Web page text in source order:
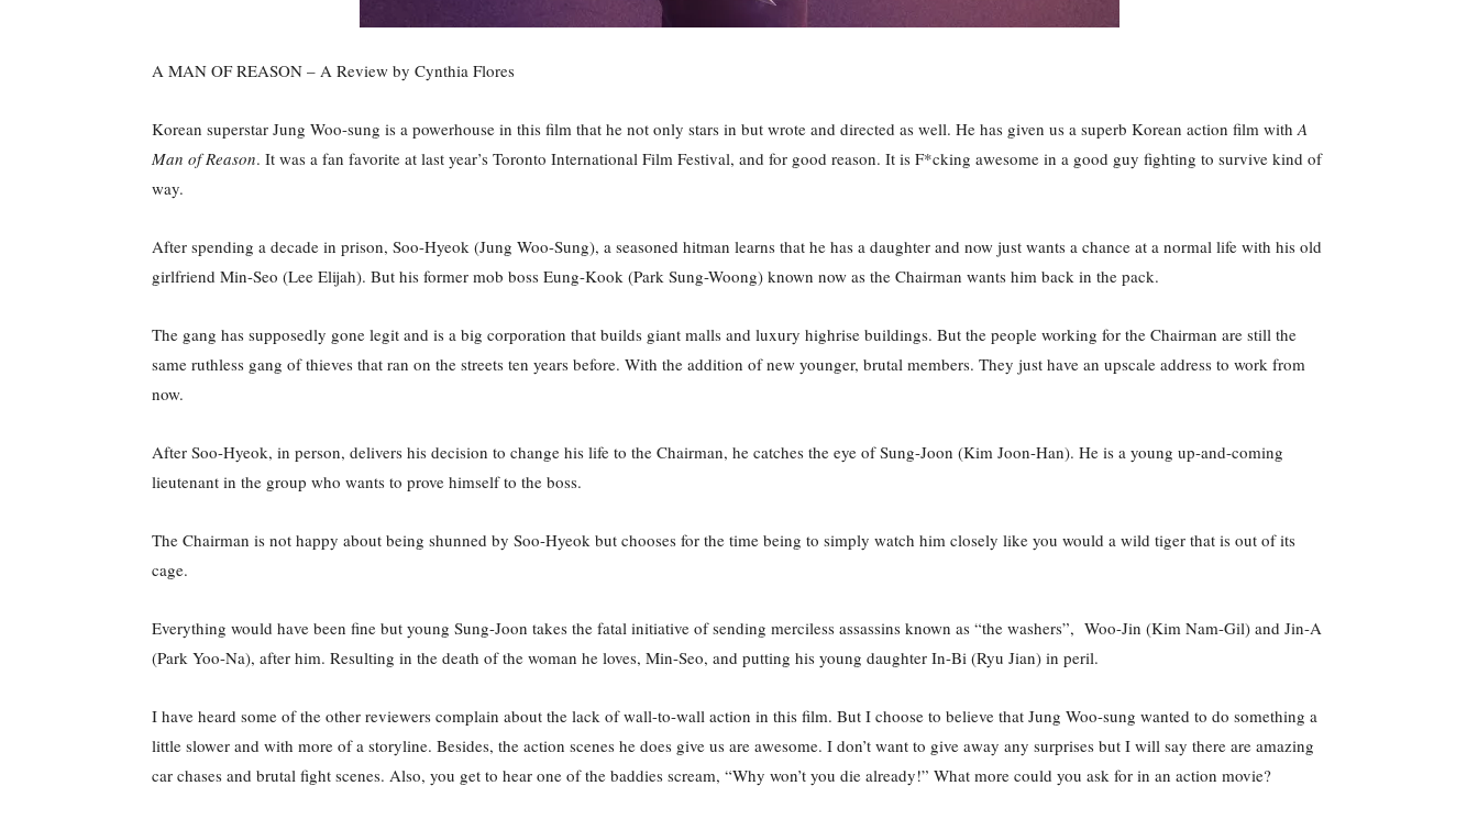
A MAN OF REASON – A Review by Cynthia Flores
Korean superstar Jung Woo-sung is a powerhouse in this film that he not only stars in but wrote and directed as well. He has given us a superb Korean action film withA
Man of Reason. It was a fan favorite at last year’s Toronto International Film Festival, and for good reason. It is F*cking awesome in a good guy fighting to survive kind of
way.
After spending a decade in prison, Soo-Hyeok (Jung Woo-Sung), a seasoned hitman learns that he has a daughter and now just wants a chance at a normal life with his old
girlfriend Min-Seo (Lee Elijah). But his former mob boss Eung-Kook (Park Sung-Woong) known now as the Chairman wants him back in the pack.
The gang has supposedly gone legit and is a big corporation that builds giant malls and luxury highrise buildings. But the people working for the Chairman are still the
same ruthless gang of thieves that ran on the streets ten years before. With the addition of new younger, brutal members. They just have an upscale address to work from
now.
After Soo-Hyeok, in person, delivers his decision to change his life to the Chairman, he catches the eye of Sung-Joon (Kim Joon-Han). He is a young up-and-coming
lieutenant in the group who wants to prove himself to the boss.
The Chairman is not happy about being shunned by Soo-Hyeok but chooses for the time being to simply watch him closely like you would a wild tiger that is out of its
cage.
Everything would have been fine but young Sung-Joon takes the fatal initiative of sending merciless assassins known as “the washers”, Woo-Jin (Kim Nam-Gil) and Jin-A
(Park Yoo-Na), after him. Resulting in the death of the woman he loves, Min-Seo, and putting his young daughter In-Bi (Ryu Jian) in peril.
I have heard some of the other reviewers complain about the lack of wall-to-wall action in this film. But I choose to believe that Jung Woo-sung wanted to do something a
little slower and with more of a storyline. Besides, the action scenes he does give us are awesome. I don’t want to give away any surprises but I will say there are amazing
car chases and brutal fight scenes. Also, you get to hear one of the baddies scream, “Why won’t you die already!” What more could you ask for in an action movie?